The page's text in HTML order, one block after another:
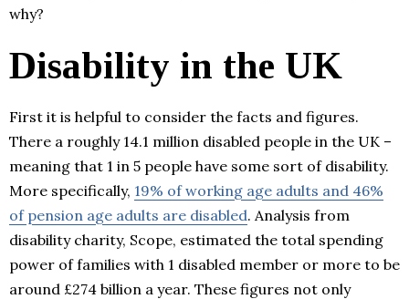
why?
Disability in the UK
First it is helpful to consider the facts and figures.
There a roughly 14.1 million disabled people in the UK –
meaning that 1 in 5 people have some sort of disability.
More specifically, 19% of working age adults and 46%
of pension age adults are disabled. Analysis from
disability charity, Scope, estimated the total spending
power of families with 1 disabled member or more to be
around £274 billion a year. These figures not only